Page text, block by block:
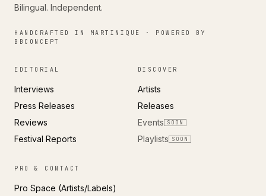
Bilingual. Independent.
HANDCRAFTED IN MARTINIQUE · POWERED BY
BBCONCEPT
EDITORIAL
Interviews
Press Releases
Reviews
Festival Reports
DISCOVER
Artists
Releases
Events
SOON
Playlists SOON
PRO & CONTACT
Pro Space (Artists/Labels)